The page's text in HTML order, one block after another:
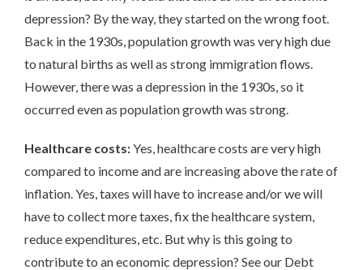
depression? By the way, they started on the wrong foot.
Back in the 1930s, population growth was very high due
to natural births as well as strong immigration flows.
However, there was a depression in the 1930s, so it
occurred even as population growth was strong.
Healthcare costs:Yes, healthcare costs are very high
compared to income and are increasing above the rate of
inflation. Yes, taxes will have to increase and/or we will
have to collect more taxes, fix the healthcare system,
reduce expenditures, etc. But why is this going to
contribute to an economic depression? See our Debt